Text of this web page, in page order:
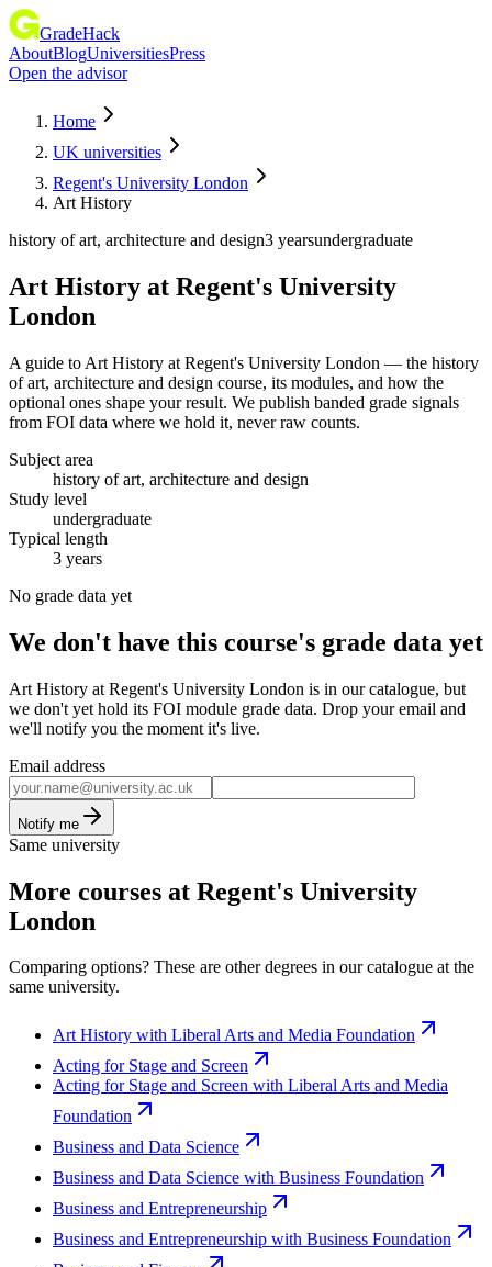
GradeHack
AboutBlogUniversitiesPress
Open the advisor
Home
UK universities
Regent's University London
Art History
history of art, architecture and design3 yearsundergraduate
Art History at Regent's University
London
A guide to Art History at Regent's University London — the history
of art, architecture and design course, its modules, and how the
optional ones shape your result. We publish banded grade signals
from FOI data where we hold it, never raw counts.
Subject area
history of art, architecture and design
Study level
undergraduate
Typical length
3 years
No grade data yet
We don't have this course's grade data yet
Art History at Regent's University London is in our catalogue, but
we don't yet hold its FOI module grade data. Drop your email and
we'll notify you the moment it's live.
Email address
Notify me
Same university
More courses at Regent's University
London
Comparing options? These are other degrees in our catalogue at the
same university.
Art History with Liberal Arts and Media Foundation
Acting for Stage and Screen
Acting for Stage and Screen with Liberal Arts and Media
Foundation
Business and Data Science
Business and Data Science with Business Foundation
Business and Entrepreneurship
Business and Entrepreneurship with Business Foundation